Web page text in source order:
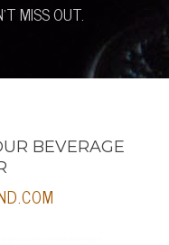
MISS OUT.
BEVERAGE